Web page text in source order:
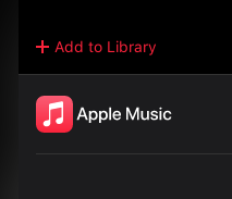
Add to Library